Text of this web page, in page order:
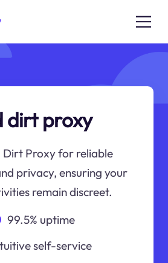
dirt proxy
Dirt Proxy for reliable
privacy, ensuring your
remain discreet.
99.5% uptime
self-service